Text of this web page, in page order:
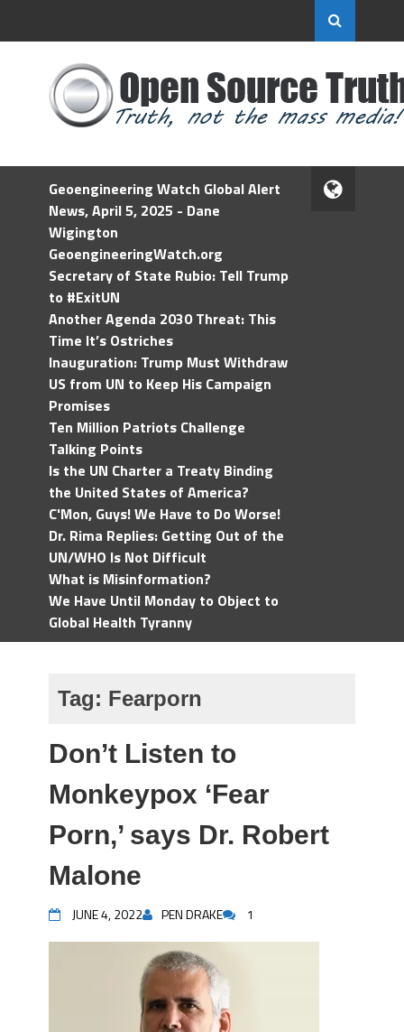
Geoengineering Watch Global Alert
News, April 5, 2025 - Dane
Wigington
GeoengineeringWatch.org
Secretary of State Rubio: Tell Trump
to #ExitUN
Another Agenda 2030 Threat: This
Time It’s Ostriches
Inauguration: Trump Must Withdraw
US from UN to Keep His Campaign
Promises
Ten Million Patriots Challenge
Talking Points
Is the UN Charter a Treaty Binding
the United States of America?
C'Mon, Guys! We Have to Do Worse!
Dr. Rima Replies: Getting Out of the
UN/WHO Is Not Difficult
What is Misinformation?
We Have Until Monday to Object to
Global Health Tyranny
Tag: Fearporn
Don’t Listen to
Monkeypox ‘Fear
Porn,’ says Dr. Robert
Malone
JUNE 4, 2022 PEN DRAKE 1